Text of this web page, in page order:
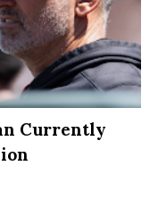
Currently